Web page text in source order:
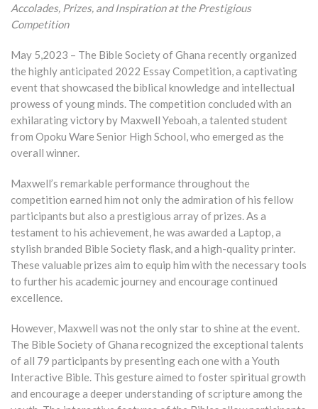
Accolades, Prizes, and Inspiration at the Prestigious
Competition
May 5,2023 – The Bible Society of Ghana recently organized
the highly anticipated 2022 Essay Competition, a captivating
event that showcased the biblical knowledge and intellectual
prowess of young minds. The competition concluded with an
exhilarating victory by Maxwell Yeboah, a talented student
from Opoku Ware Senior High School, who emerged as the
overall winner.
Maxwell’s remarkable performance throughout the
competition earned him not only the admiration of his fellow
participants but also a prestigious array of prizes. As a
testament to his achievement, he was awarded a Laptop, a
stylish branded Bible Society flask, and a high-quality printer.
These valuable prizes aim to equip him with the necessary tools
to further his academic journey and encourage continued
excellence.
However, Maxwell was not the only star to shine at the event.
The Bible Society of Ghana recognized the exceptional talents
of all 79 participants by presenting each one with a Youth
Interactive Bible. This gesture aimed to foster spiritual growth
and encourage a deeper understanding of scripture among the